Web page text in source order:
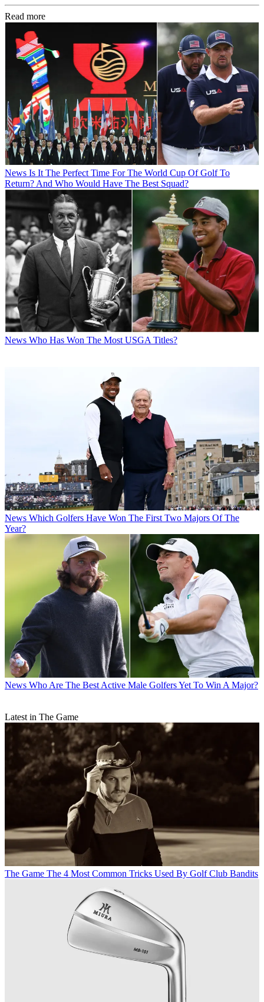
Read more
News Is It The Perfect Time For The World Cup Of Golf To
Return? And Who Would Have The Best Squad?
News Who Has Won The Most USGA Titles?
News Which Golfers Have Won The First Two Majors Of The
Year?
News Who Are The Best Active Male Golfers Yet To Win A Major?
Latest in The Game
The Game The 4 Most Common Tricks Used By Golf Club Bandits